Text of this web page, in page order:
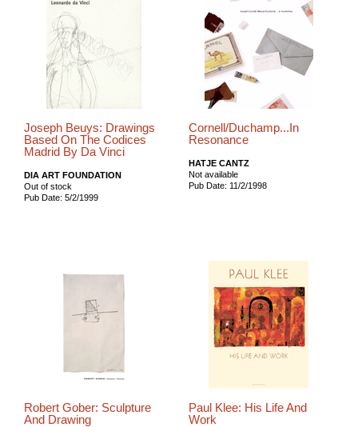
Joseph Beuys: Drawings
Based On The Codices
Madrid By Da Vinci
DIA ART FOUNDATION
Out of stock
Pub Date: 5/2/1999
Cornell/Duchamp...In
Resonance
HATJE CANTZ
Not available
Pub Date: 11/2/1998
Robert Gober: Sculpture
And Drawing
Paul Klee: His Life And
Work